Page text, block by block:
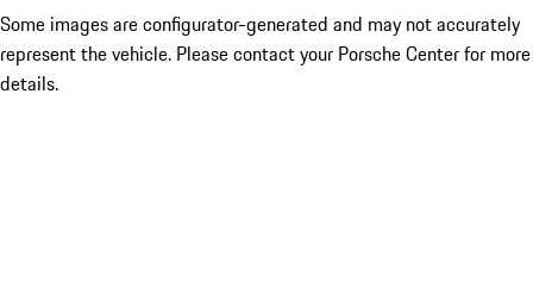
Some images are configurator-generated and may not accurately
represent the vehicle. Please contact your Porsche Center for more
details.